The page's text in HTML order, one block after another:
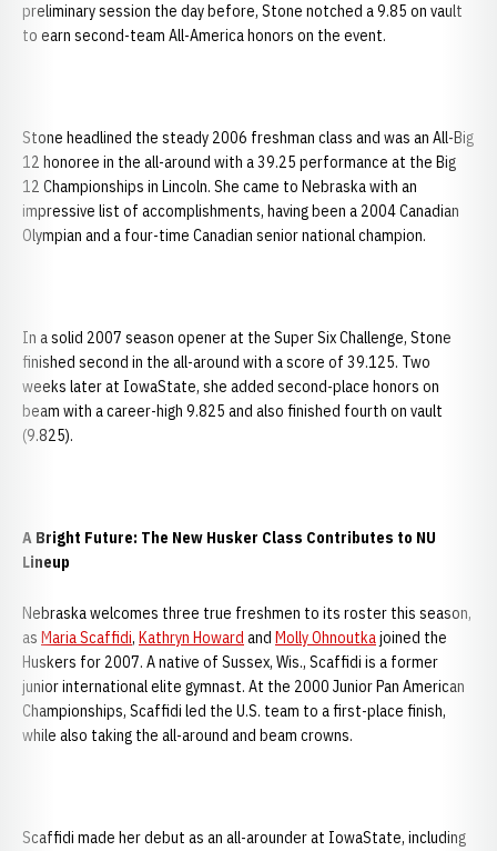
preliminary session the day before, Stone notched a 9.85 on vault
to earn second-team All-America honors on the event.
Stone headlined the steady 2006 freshman class and was an All-Big
12 honoree in the all-around with a 39.25 performance at the Big
12 Championships in Lincoln. She came to Nebraska with an
impressive list of accomplishments, having been a 2004 Canadian
Olympian and a four-time Canadian senior national champion.
In a solid 2007 season opener at the Super Six Challenge, Stone
finished second in the all-around with a score of 39.125. Two
weeks later at IowaState, she added second-place honors on
beam with a career-high 9.825 and also finished fourth on vault
(9.825).
A Bright Future: The New Husker Class Contributes to NU
Lineup
Nebraska welcomes three true freshmen to its roster this season,
as Maria Scaffidi, Kathryn Howard and Molly Ohnoutkajoined the
Huskers for 2007. A native of Sussex, Wis., Scaffidi is a former
junior international elite gymnast. At the 2000 Junior Pan American
Championships, Scaffidi led the U.S. team to a first-place finish,
while also taking the all-around and beam crowns.
Scaffidi made her debut as an all-arounder at IowaState, including